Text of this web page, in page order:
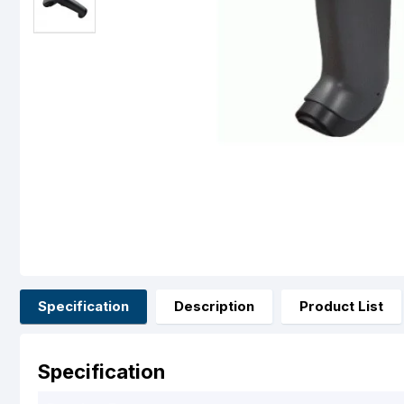
Specification Description Product List
Specification